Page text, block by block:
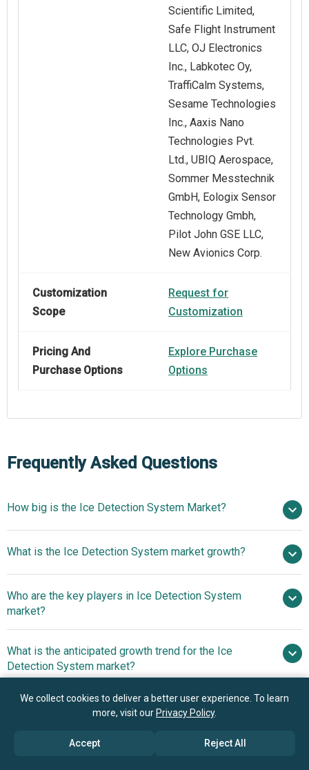
Scientific Limited,
Safe Flight Instrument
LLC, OJ Electronics
Inc., Labkotec Oy,
TraffiCalm Systems,
Sesame Technologies
Inc., Aaxis Nano
Technologies Pvt.
Ltd., UBIQ Aerospace,
Sommer Messtechnik
GmbH, Eologix Sensor
Technology Gmbh,
Pilot John GSE LLC,
New Avionics Corp.
Customization
Scope
Request for
Customization
Pricing And
Purchase Options
Explore Purchase
Options
Frequently Asked Questions
How big is the Ice Detection System Market?
in 2025
$2.14 billion in 2026
$2.49 billion by 2030
What is the Ice Detection System market growth?
3.9% from 2026 to 2030
$2.49 billion
by 2030
Who are the key players in Ice Detection System
market?
RTX Corporation, Honeywell International Inc.,
Safran S.A., Siemens Gamesa, Melrose plc, Curtiss Wright
Hoskin Scientific Limited, Safe Flight Instrument LLC, OJ
Sesame Technologies Inc., Aaxis Nano Technologies Pvt.
What is the anticipated growth trend for the Ice
Detection System market?
Real-Time Ice
Monitoring With Distributed Acoustic Sensing Technology
Which region has the most growth potential in the Ice
Detection System market?
North America
We collect cookies to deliver a better user experience. To learn
more, visit our Privacy Policy.
Accept Reject All